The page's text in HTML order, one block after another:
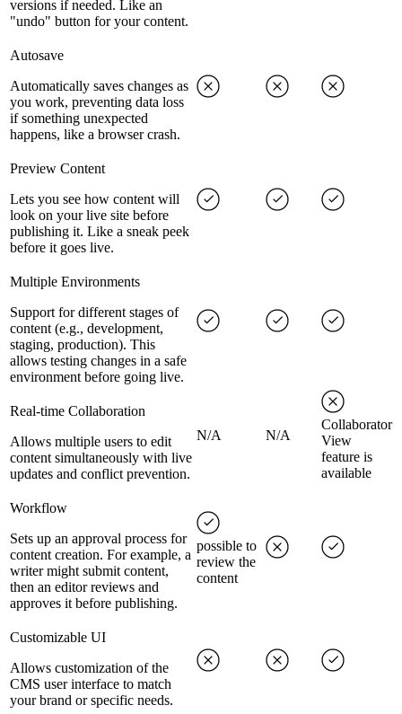
versions if needed. Like an
"undo" button for your content.
Autosave
Automatically saves changes as
you work, preventing data loss
if something unexpected
happens, like a browser crash.
Preview Content
Lets you see how content will
look on your live site before
publishing it. Like a sneak peek
before it goes live.
Multiple Environments
Support for different stages of
content (e.g., development,
staging, production). This
allows testing changes in a safe
environment before going live.
Real-time Collaboration
Allows multiple users to edit
content simultaneously with live
updates and conflict prevention.
N/A N/A
Collaborator
View
feature is
available
Workflow
Sets up an approval process for
content creation. For example, a
writer might submit content,
then an editor reviews and
approves it before publishing.
possible to
review the
content
Customizable UI
Allows customization of the
CMS user interface to match
your brand or specific needs.